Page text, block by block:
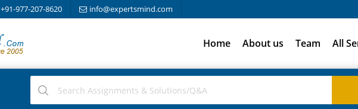
+91-977-207-8620 info@expertsmind.com
Home About us Team All